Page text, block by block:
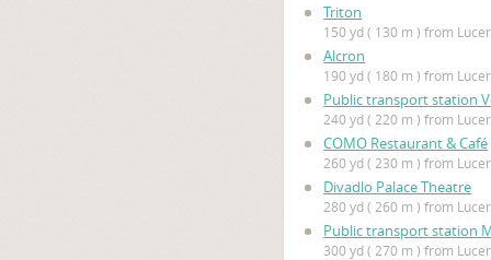
Triton
150 yd ( 130 m ) from
Alcron
190 yd ( 180 m ) from
Public transport station
240 yd ( 220 m ) from
COMO Restaurant & Café
260 yd ( 230 m ) from
Divadlo Palace Theatre
280 yd ( 260 m ) from
Public transport station
300 yd ( 270 m ) from